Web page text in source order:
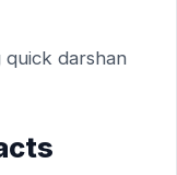
darshan